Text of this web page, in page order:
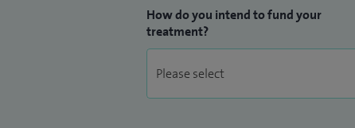
How do you intend to fund your
treatment?